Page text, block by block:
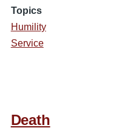
Topics
Humility
Service
Death